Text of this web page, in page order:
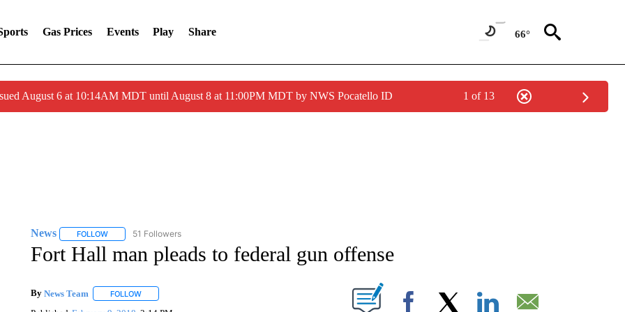
Gas Prices Events Play Share 66°
August 6 at 10:14AM MDT until August 8 at 11:00PM MDT by NWS Pocatello ID 1 of 13
News FOLLOWFOLLOW "NEWS" TO RECEIVE NOTIFICATIONS ABOUT NEW PAGES ON "NEWS".
51 Followers
Fort Hall man pleads to federal gun offense
By News Team FOLLOWFOLLOW "" TO RECEIVE NOTIFICATIONS ABOUT NEW PAGES ON "".